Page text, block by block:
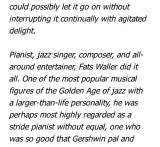
could possibly let it go on without
interrupting it continually with agitated
delight.
Pianist, jazz singer, composer, and all-
around entertainer, Fats Waller did it
all. One of the most popular musical
figures of the Golden Age of jazz with
a larger-than-life personality, he was
perhaps most highly regarded as a
stride pianist without equal, one who
was so good that Gershwin pal and